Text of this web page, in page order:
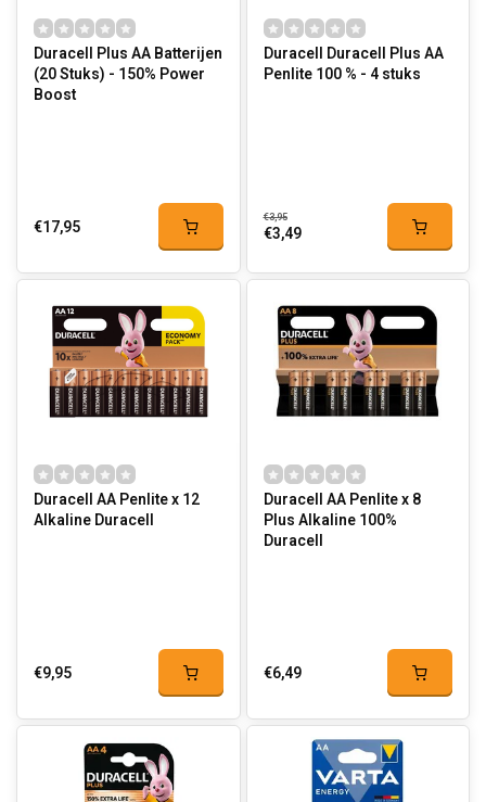
Duracell Plus AA Batterijen
(20 Stuks) - 150% Power
Boost
€17,95
Duracell Duracell Plus AA
Penlite 100 % - 4 stuks
€3,95
€3,49
Duracell AA Penlite x 12
Alkaline Duracell
€9,95
Duracell AA Penlite x 8
Plus Alkaline 100%
Duracell
€6,49